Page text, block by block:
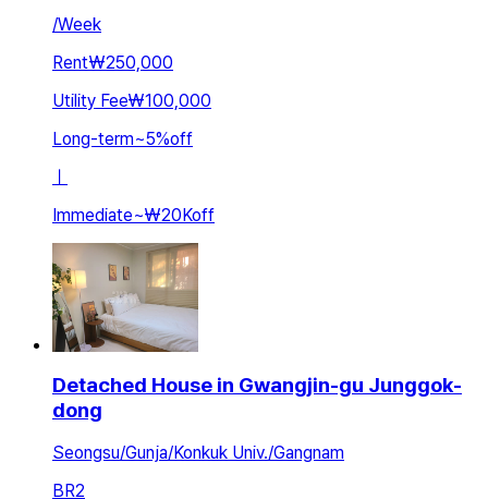
/Week
Rent₩250,000
Utility Fee₩100,000
Long-term~5%off
ㅣ
Immediate~₩20Koff
Detached House in Gwangjin-gu Junggok-
dong
Seongsu/Gunja/Konkuk Univ./Gangnam
BR2